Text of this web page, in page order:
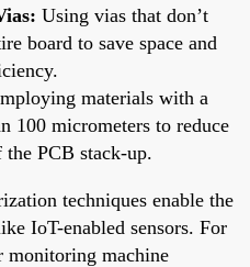
Using vias that don’t
board to save space and
materials with a
100 micrometers to reduce
PCB stack-up.
techniques enable the
IoT-enabled sensors. For
monitoring machine